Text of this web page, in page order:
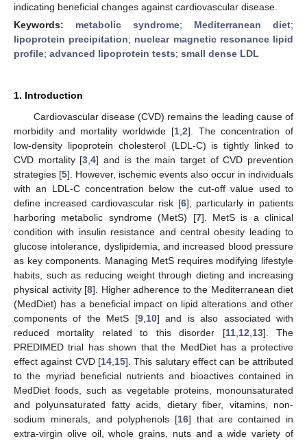
indicating beneficial changes against cardiovascular disease.
Keywords: metabolic syndrome; Mediterranean diet;
lipoprotein precipitation; nuclear magnetic resonance lipid
profile; advanced lipoprotein tests; small dense LDL
1. Introduction
Cardiovascular disease (CVD) remains the leading cause of
morbidity and mortality worldwide [1, 2]. The concentration of
low-density lipoprotein cholesterol (LDL-C) is tightly linked to
CVD mortality [3 ,4] and is the main target of CVD prevention
strategies [5]. However, ischemic events also occur in individuals
with an LDL-C concentration below the cut-off value used to
define increased cardiovascular risk [6], particularly in patients
harboring metabolic syndrome (MetS) [7]. MetS is a clinical
condition with insulin resistance and central obesity leading to
glucose intolerance, dyslipidemia, and increased blood pressure
as key components. Managing MetS requires modifying lifestyle
habits, such as reducing weight through dieting and increasing
physical activity [8]. Higher adherence to the Mediterranean diet
(MedDiet) has a beneficial impact on lipid alterations and other
components of the MetS [9, 10] and is also associated with
reduced mortality related to this disorder [11, 12 13]. The
PREDIMED trial has shown that the MedDiet has a protective
effect against CVD [14 15]. This salutary effect can be attributed
to the myriad beneficial nutrients and bioactives contained in
MedDiet foods, such as vegetable proteins, monounsaturated
and polyunsaturated fatty acids, dietary fiber, vitamins, non-
sodium minerals, and polyphenols [16] that are contained in
extra-virgin olive oil, whole grains, nuts and a wide variety of